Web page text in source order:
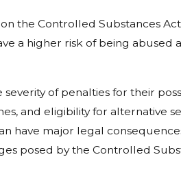
the Controlled Substances
a higher risk of being
of penalties for their
and eligibility for alternative
have major legal
posed by the Controlled